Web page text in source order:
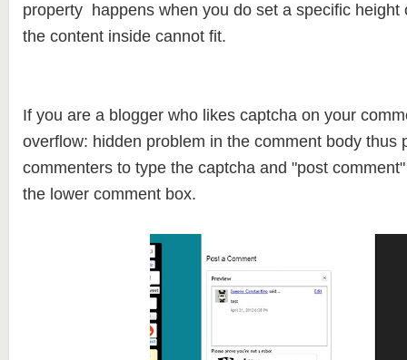
property happens when you do set a specific height
the content inside cannot fit.
If you are a blogger who likes captcha on your
overflow: hidden problem in the comment body thus
commenters to type the captcha and "post
the lower comment box.